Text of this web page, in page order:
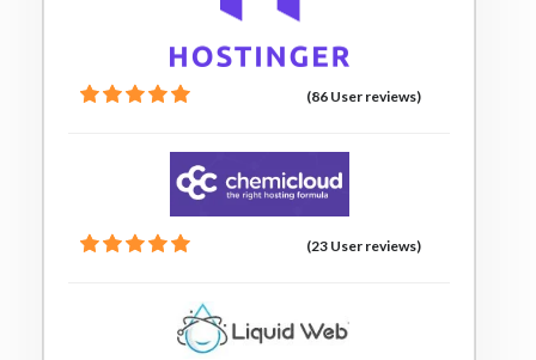
(86 User reviews)
(23 User reviews)